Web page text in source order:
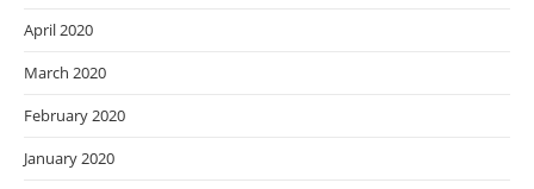
April 2020
March 2020
February 2020
January 2020